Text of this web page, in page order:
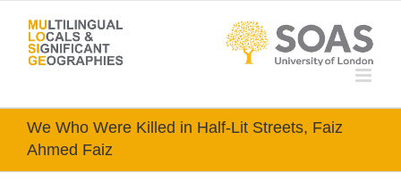
content
We Who Were Killed in Half-Lit Streets, Faiz
Ahmed Faiz